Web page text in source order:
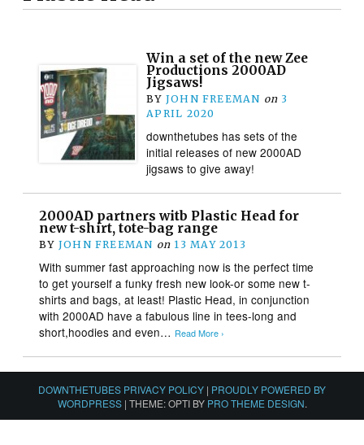
Win a set of the new Zee
Productions 2000AD
Jigsaws!
BY JOHN FREEMAN on 3
APRIL 2020
downthetubes has sets of the
initial releases of new 2000AD
jigsaws to give away!
2000AD partners witb Plastic Head for
new t-shirt, tote-bag range
BY JOHN FREEMAN on 13 MAY 2013
With summer fast approaching now is the perfect time
to get yourself a funky fresh new look-or some new t-
shirts and bags, at least! Plastic Head, in conjunction
with 2000AD have a fabulous line in tees-long and
short,hoodies and even… Read More ›
DOWNTHETUBES PRIVACY POLICY | PROUDLY POWERED BY
WORDPRESS | THEME: OPTI BY PRO THEME DESIGN.